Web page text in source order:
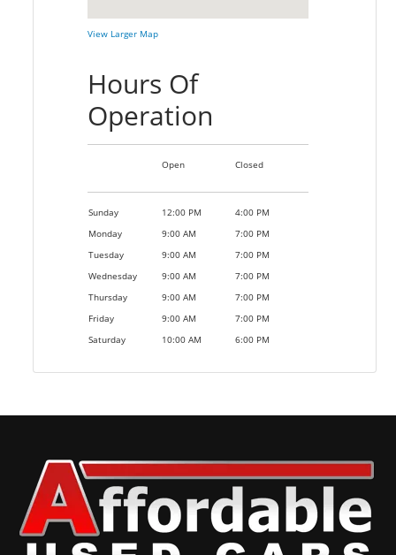
View Larger Map
Hours Of
Operation
Open Closed
Sunday 12:00 PM
4:00 PM
Monday
9:00 AM
7:00 PM
Tuesday
9:00 AM
7:00 PM
Wednesday
9:00 AM
7:00 PM
Thursday
9:00 AM
7:00 PM
Friday
9:00 AM
7:00 PM
Saturday
10:00 AM 6:00 PM